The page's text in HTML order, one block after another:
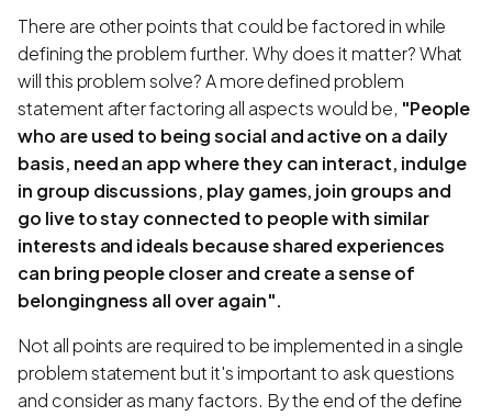
There are other points that could be factored in while
defining the problem further. Why does it matter? What
will this problem solve? A more defined problem
statement after factoring all aspects would be, "People
who are used to being social and active on a daily
basis, need an app where they can interact, indulge
in group discussions, play games, join groups and
go live to stay connected to people with similar
interests and ideals because shared experiences
can bring people closer and create a sense of
belongingness all over again".
Not all points are required to be implemented in a single
problem statement but it's important to ask questions
and consider as many factors. By the end of the define